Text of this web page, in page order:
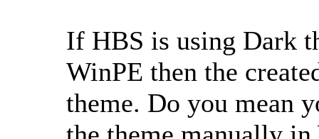
If HBS is using Dark
WinPE then the
theme. Do you mean